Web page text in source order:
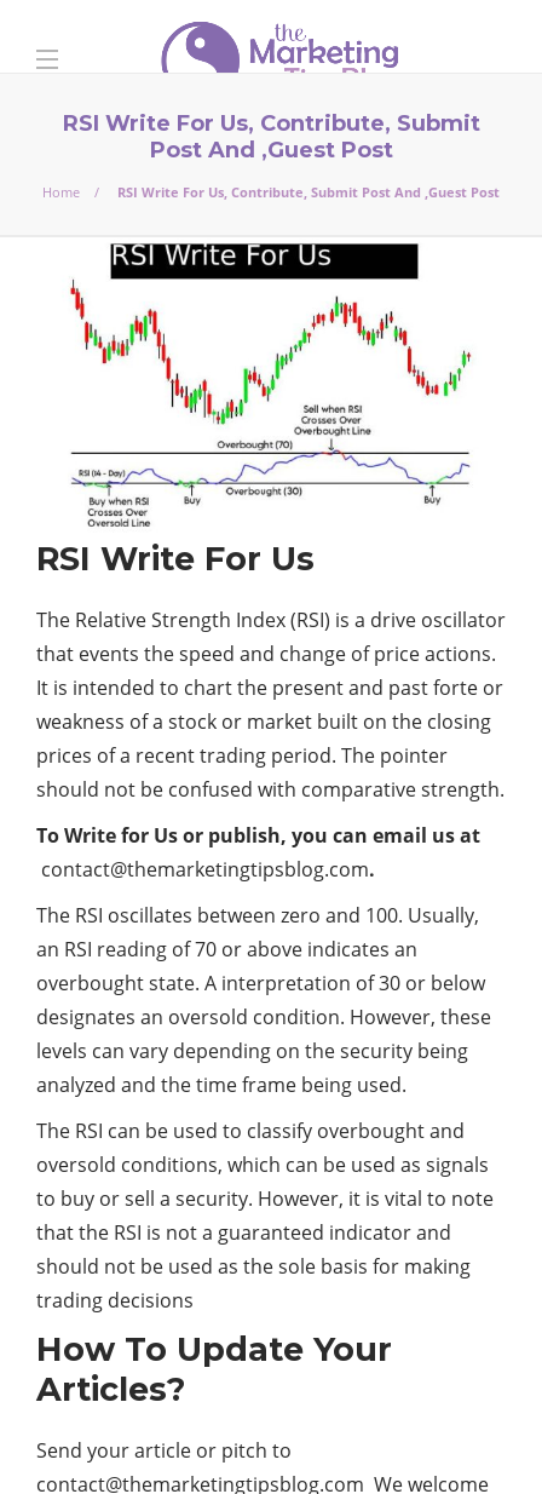
RSI Write For Us, Contribute, Submit
Post And ,Guest Post
Home RSI Write For Us, Contribute, Submit Post And ,Guest Post
RSI Write For Us
The Relative Strength Index (RSI) is a drive oscillator
that events the speed and change of price actions.
It is intended to chart the present and past forte or
weakness of a stock or market built on the closing
prices of a recent trading period. The pointer
should not be confused with comparative strength.
To Write for Us or publish, you can email us at
contact@themarketingtipsblog.com.
The RSI oscillates between zero and 100. Usually,
an RSI reading of 70 or above indicates an
overbought state. A interpretation of 30 or below
designates an oversold condition. However, these
levels can vary depending on the security being
analyzed and the time frame being used.
The RSI can be used to classify overbought and
oversold conditions, which can be used as signals
to buy or sell a security. However, it is vital to note
that the RSI is not a guaranteed indicator and
should not be used as the sole basis for making
trading decisions
How To Update Your
Articles?
Send your article or pitch to
contact@themarketingtipsblog.com We welcome